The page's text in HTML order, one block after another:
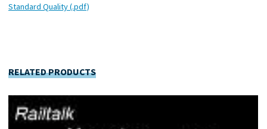
Standard Quality (.pdf)
RELATED PRODUCTS